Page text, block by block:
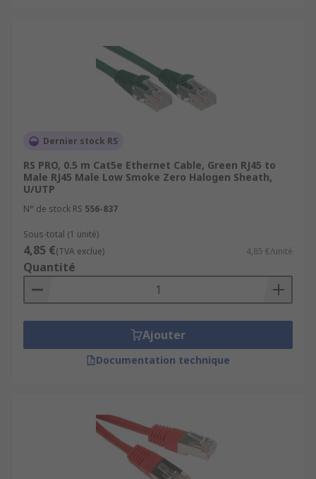
data transfer.
Cat 8.1 (Category 8.1): Cat 8.1 is a variant
of Cat 8 cables designed for use in
residential and commercial applications. It
Gbps
For more information please check out our guide
to ethernet cables:
online.com/web/content/discovery/ideas-and-
advice/ethernet-cables-guide
Dernier stock RS
RS PRO, 0.5 m Cat5e Ethernet Cable, Green RJ45 to
Male RJ45 Male Low Smoke Zero Halogen Sheath,
U/UTP
N° de stock RS 556-837
Sous-total (1 unité)
4,85 €(TVA exclue) 4,85 €/unité
Quantité
Ajouter
Documentation technique